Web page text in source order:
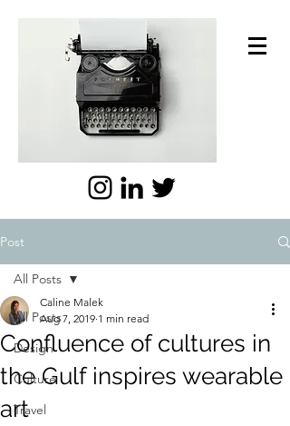
Post
All Posts
Design
Culture
Travel
All Posts
Confluence of cultures in
the Gulf inspires wearable
art
Caline Malek
Aug 7, 2019 1 min read